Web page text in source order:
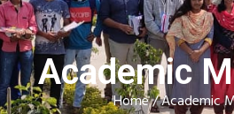
Academic
Home/ Academic